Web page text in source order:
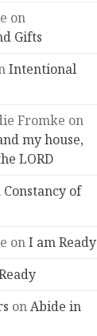
on
Gifts
Intentional
Fromke on
my house,
LORD
Constancy of
onI am Ready
onAbide in